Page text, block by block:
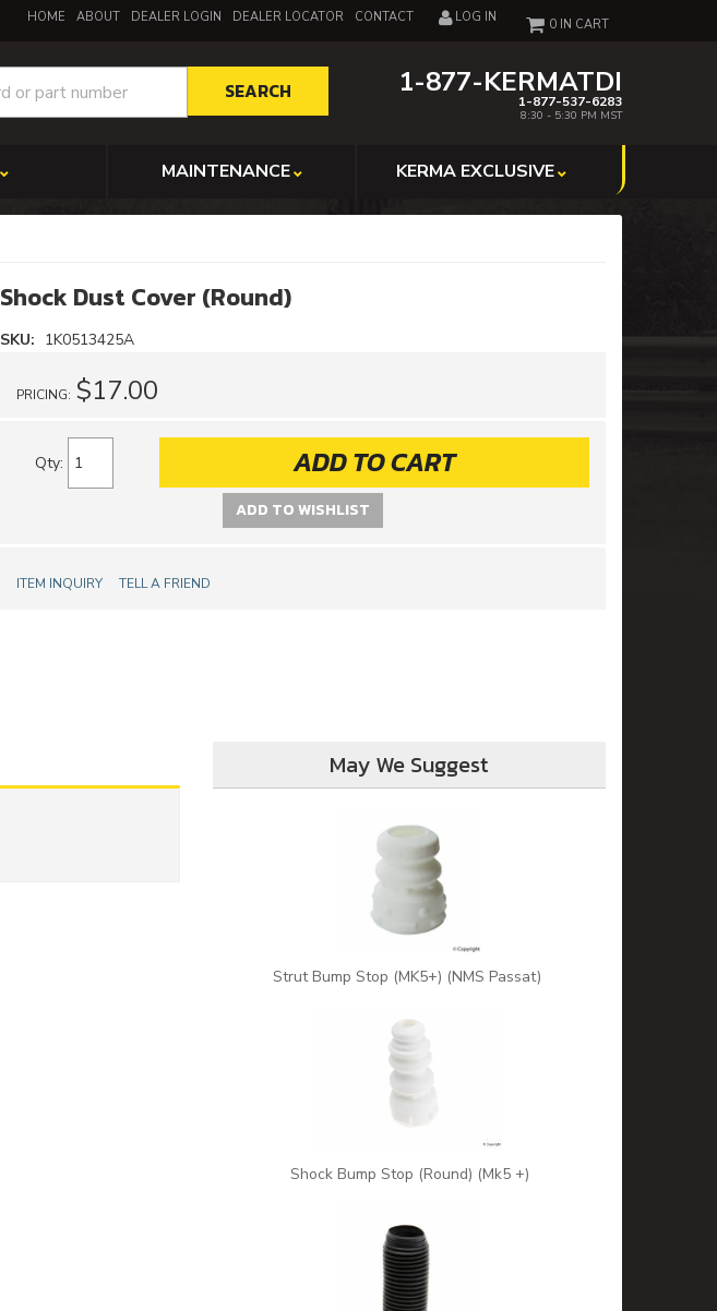
HOME ABOUT DEALER LOGIN DEALER LOCATOR CONTACT LOG IN
1-877-KERMATDI
1-877-537-6283
8:30 - 5:30 PM MST
0
SEARCH
MAINTENANCE KERMA EXCLUSIVE
Shock Dust Cover (Round)
SKU: 1K0513425A
PRICING: $17.00
Qty: ADD TO CART
ADD TO WISHLIST
ITEM INQUIRY TELL A FRIEND
May We Suggest
Strut Bump Stop (MK5+) (NMS Passat)
Shock Bump Stop (Round) (Mk5 +)